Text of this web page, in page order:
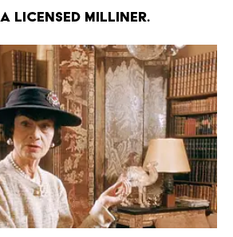
a licensed milliner.